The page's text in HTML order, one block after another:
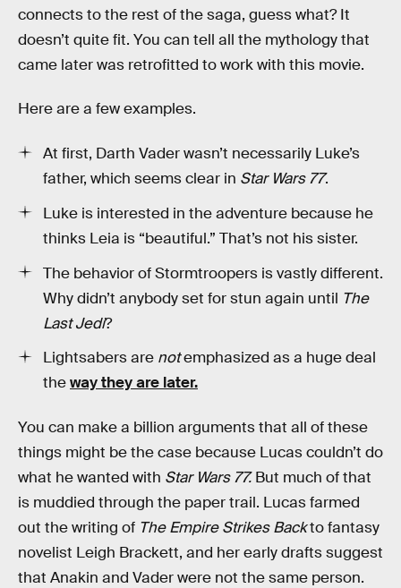
connects to the rest of the saga, guess what? It
doesn’t quite fit. You can tell all the mythology that
came later was retrofitted to work with this movie.
Here are a few examples.
At first, Darth Vader wasn’t necessarily Luke’s
father, which seems clear in Star Wars 77.
Luke is interested in the adventure because he
thinks Leia is “beautiful.” That’s not his sister.
The behavior of Stormtroopers is vastly different.
Why didn’t anybody set for stun again until The
Last Jedi?
Lightsabers are notemphasized as a huge deal
theway they are later.
You can make a billion arguments that all of these
things might be the case because Lucas couldn’t do
what he wanted with Star Wars 77.But much of that
is muddied through the paper trail. Lucas farmed
out the writing of The Empire Strikes Backto fantasy
novelist Leigh Brackett, and her early drafts suggest
that Anakin and Vader were not the same person.